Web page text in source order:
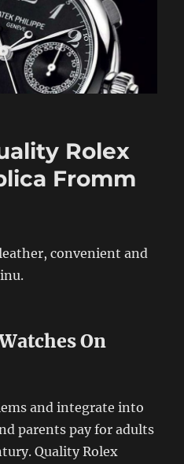
Rolex
Fromm
convenient and
On
and integrate into
parents pay for adults
Quality Rolex